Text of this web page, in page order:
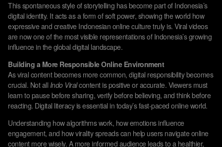
This spontaneous style of storytelling has become part of Indonesia’s
digital identity. It acts as a form of soft power, showing the world how
expressive and creative Indonesian online culture truly is. Viral videos
are now one of the most visible representations of Indonesia’s growing
influence in the global digital landscape.
Building a More Responsible Online Environment
As viral content becomes more common, digital responsibility becomes
crucial. Not all Indo Viralcontent is positive or accurate. Viewers must
learn to pause before sharing, verify before believing, and think before
reacting. Digital literacy is essential in today’s fast-paced online world.
Understanding how algorithms work, how emotions influence
engagement, and how virality spreads can help users navigate online
content more wisely. A more informed audience leads to a healthier,